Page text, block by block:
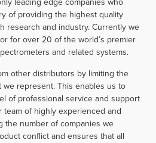
of providing the highest quality
research and industry. Currently we
for over 20 of the world’s premier
and related systems.
other distributors by limiting the
represent. This enables us to
of professional service and support
of highly experienced and
the number of companies we
conflict and ensures that all